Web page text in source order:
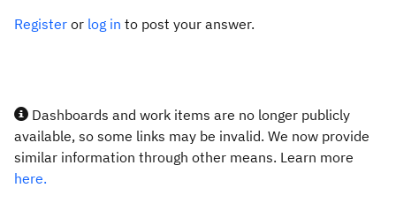
Register or log in to post your answer.
Dashboards and work items are no longer publicly
available, so some links may be invalid. We now provide
similar information through other means. Learn more
here.